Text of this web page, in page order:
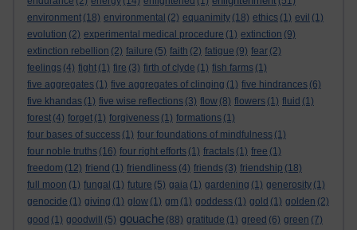
environment (18) environmental (2) equanimity (18) ethics (1) evil (1)
evolution (2) experimental medical procedure (1) extinction (9)
extinction rebellion (2) failure (5) faith (2) fatigue (9) fear (2)
feelings (4) fight (1) fire (3) firth of clyde (1) fish farms (1)
five aggregates (1) five aggregates of clinging (1) five hindrances (6)
five khandas (1) five wise reflections (3) flow (8) flowers (1) fluid (1)
forest (4) forget (1) forgiveness (1) formations (1)
four bases of success (1) four foundations of mindfulness (1)
four noble truths (16) four right efforts (1) fractals (1) free (1)
freedom (12) friend (1) friendliness (4) friends (3) friendship (18)
full moon (1) fungal (1) future (5) gaia (1) gardening (1) generosity (1)
genocide (1) giving (1) glow (1) gm (1) goddess (1) gold (1) golden (2)
good (1) goodwill (5) gouache (88) gratitude (1) greed (6) green (7)